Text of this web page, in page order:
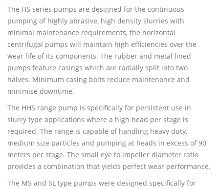
The HS series pumps are designed for the continuous
pumping of highly abrasive, high density slurries with
minimal maintenance requirements, the horizontal
centrifugal pumps will maintain high efficiencies over the
wear life of its components. The rubber and metal lined
pumps feature casings which are radially split into two
halves. Minimum casing bolts reduce maintenance and
minimise downtime.
The HHS range pump is specifically for persistent use in
slurry type applications where a high head per stage is
required. The range is capable of handling heavy duty,
medium size particles and pumping at heads in excess of 90
meters per stage. The small eye to impeller diameter ratio
provides a combination that yields perfect wear performance.
The MS and SL type pumps were designed specifically for